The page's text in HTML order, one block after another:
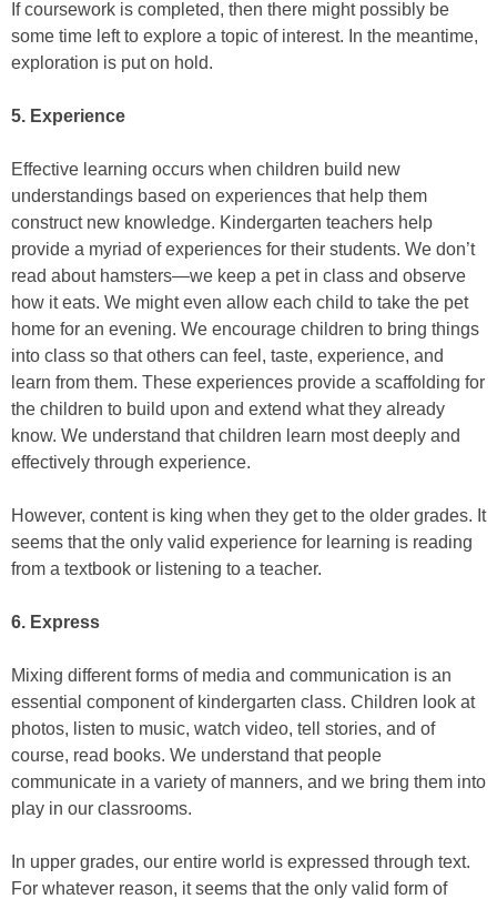
If coursework is completed, then there might possibly be
some time left to explore a topic of interest. In the meantime,
exploration is put on hold.
5. Experience
Effective learning occurs when children build new
understandings based on experiences that help them
construct new knowledge. Kindergarten teachers help
provide a myriad of experiences for their students. We don’t
read about hamsters—we keep a pet in class and observe
how it eats. We might even allow each child to take the pet
home for an evening. We encourage children to bring things
into class so that others can feel, taste, experience, and
learn from them. These experiences provide a scaffolding for
the children to build upon and extend what they already
know. We understand that children learn most deeply and
effectively through experience.
However, content is king when they get to the older grades. It
seems that the only valid experience for learning is reading
from a textbook or listening to a teacher.
6. Express
Mixing different forms of media and communication is an
essential component of kindergarten class. Children look at
photos, listen to music, watch video, tell stories, and of
course, read books. We understand that people
communicate in a variety of manners, and we bring them into
play in our classrooms.
In upper grades, our entire world is expressed through text.
For whatever reason, it seems that the only valid form of